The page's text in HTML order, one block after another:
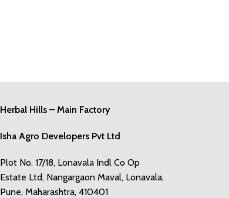
Herbal Hills – Main Factory
Isha Agro Developers Pvt Ltd
Plot No. 17/18, Lonavala Indl Co Op
Estate Ltd, Nangargaon Maval, Lonavala,
Pune, Maharashtra, 410401